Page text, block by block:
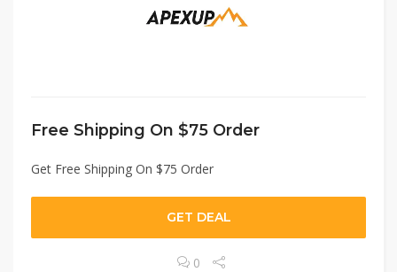
Free Shipping On $75 Order
Get Free Shipping On $75 Order
GET DEAL
0